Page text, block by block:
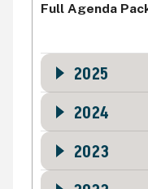
Full Agenda
2025
2024
2023